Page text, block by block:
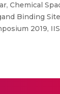
Chemical
Binding
2019,